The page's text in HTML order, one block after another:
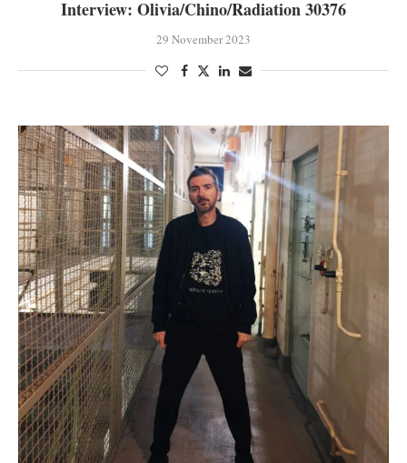
Interview: Olivia/Chino/Radiation 30376
29 November 2023